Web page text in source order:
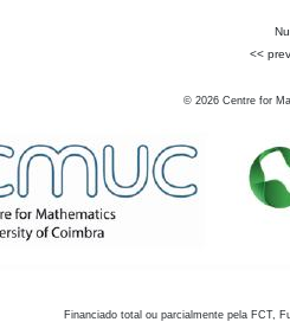
<<
© 2026 Centre for
Financiado total ou parcialmente pela FCT,